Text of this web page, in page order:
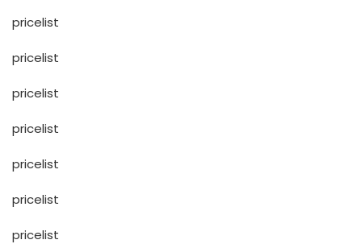
pricelist
pricelist
pricelist
pricelist
pricelist
pricelist
pricelist